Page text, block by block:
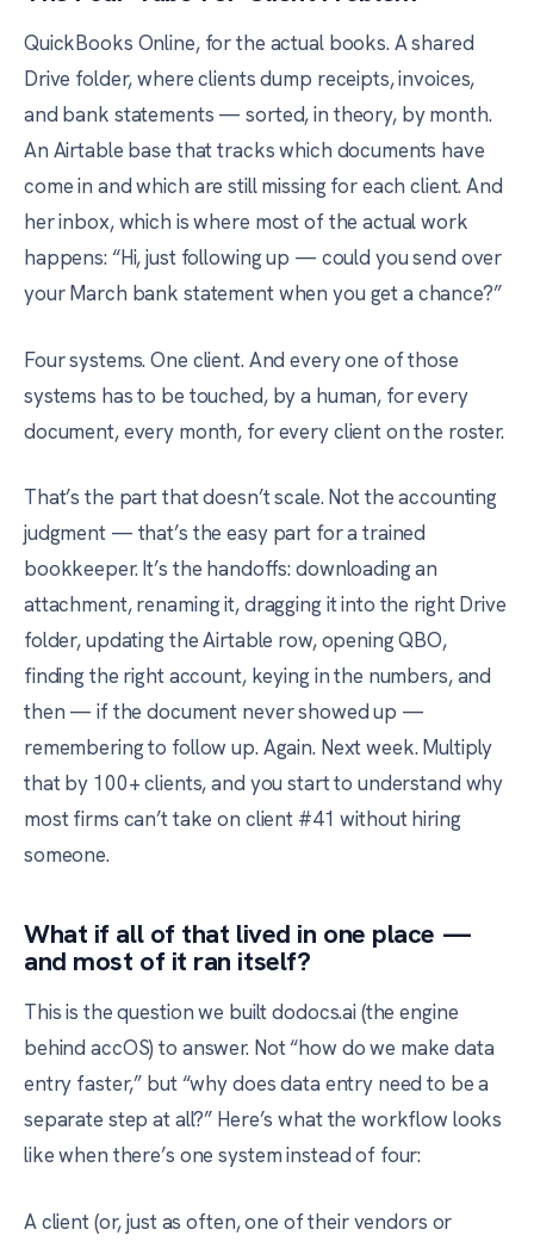
QuickBooks Online, for the actual books. A shared
Drive folder, where clients dump receipts, invoices,
and bank statements — sorted, in theory, by month.
An Airtable base that tracks which documents have
come in and which are still missing for each client. And
her inbox, which is where most of the actual work
happens: “Hi, just following up — could you send over
your March bank statement when you get a chance?”
Four systems. One client. And every one of those
systems has to be touched, by a human, for every
document, every month, for every client on the roster.
That’s the part that doesn’t scale. Not the accounting
judgment — that’s the easy part for a trained
bookkeeper. It’s the handoffs: downloading an
attachment, renaming it, dragging it into the right Drive
folder, updating the Airtable row, opening QBO,
finding the right account, keying in the numbers, and
then — if the document never showed up —
remembering to follow up. Again. Next week. Multiply
that by 100+ clients, and you start to understand why
most firms can’t take on client #41 without hiring
someone.
What if all of that lived in one place —
and most of it ran itself?
This is the question we built dodocs.ai (the engine
behind accOS) to answer. Not “how do we make data
entry faster,” but “why does data entry need to be a
separate step at all?” Here’s what the workflow looks
like when there’s one system instead of four:
A client (or, just as often, one of their vendors or